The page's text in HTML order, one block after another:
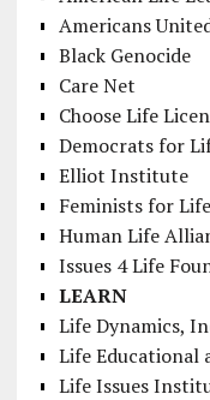
Americans
Black Genocide
Care Net
Choose Life
Democrats for
Elliot Institute
Feminists for Life
Human Life
Issues 4 Life
LEARN
Life Dynamics,
Life Educational
Life Issues